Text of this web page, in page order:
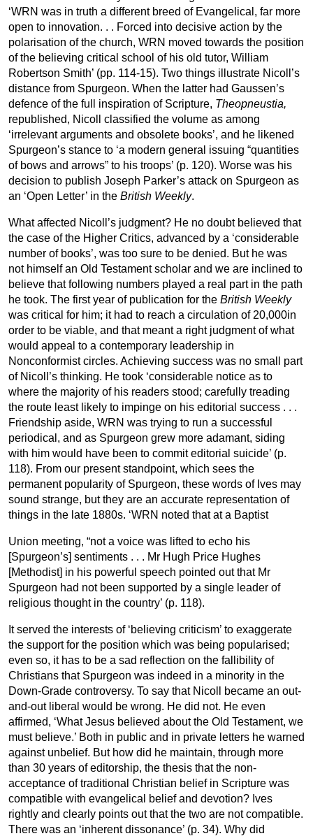
‘WRN was in truth a different breed of Evangelical, far more
open to innovation. . . Forced into decisive action by the
polarisation of the church, WRN moved towards the position
of the believing critical school of his old tutor, William
Robertson Smith’ (pp. 114-15). Two things illustrate Nicoll’s
distance from Spurgeon. When the latter had Gaussen’s
defence of the full inspiration of Scripture, Theopneustia,
republished, Nicoll classified the volume as among
‘irrelevant arguments and obsolete books’, and he likened
Spurgeon’s stance to ‘a modern general issuing “quantities
of bows and arrows” to his troops’ (p. 120). Worse was his
decision to publish Joseph Parker’s attack on Spurgeon as
an ‘Open Letter’ in the British Weekly.
What affected Nicoll’s judgment? He no doubt believed that
the case of the Higher Critics, advanced by a ‘considerable
number of books’, was too sure to be denied. But he was
not himself an Old Testament scholar and we are inclined to
believe that following numbers played a real part in the path
he took. The first year of publication for the British Weekly
was critical for him; it had to reach a circulation of 20,000in
order to be viable, and that meant a right judgment of what
would appeal to a contemporary leadership in
Nonconformist circles. Achieving success was no small part
of Nicoll’s thinking. He took ‘considerable notice as to
where the majority of his readers stood; carefully treading
the route least likely to impinge on his editorial success . . .
Friendship aside, WRN was trying to run a successful
periodical, and as Spurgeon grew more adamant, siding
with him would have been to commit editorial suicide’ (p.
118). From our present standpoint, which sees the
permanent popularity of Spurgeon, these words of Ives may
sound strange, but they are an accurate representation of
things in the late 1880s. ‘WRN noted that at a Baptist
Union meeting, “not a voice was lifted to echo his
[Spurgeon’s] sentiments . . . Mr Hugh Price Hughes
[Methodist] in his powerful speech pointed out that Mr
Spurgeon had not been supported by a single leader of
religious thought in the country’ (p. 118).
It served the interests of ‘believing criticism’ to exaggerate
the support for the position which was being popularised;
even so, it has to be a sad reflection on the fallibility of
Christians that Spurgeon was indeed in a minority in the
Down-Grade controversy. To say that Nicoll became an out-
and-out liberal would be wrong. He did not. He even
affirmed, ‘What Jesus believed about the Old Testament, we
must believe.’ Both in public and in private letters he warned
against unbelief. But how did he maintain, through more
than 30 years of editorship, the thesis that the non-
acceptance of traditional Christian belief in Scripture was
compatible with evangelical belief and devotion? Ives
rightly and clearly points out that the two are not compatible.
There was an ‘inherent dissonance’ (p. 34). Why did